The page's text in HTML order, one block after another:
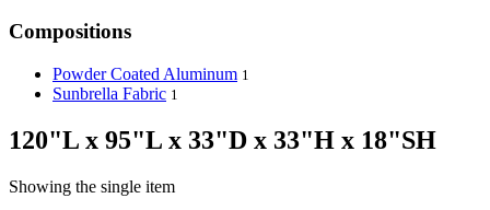
Compositions
Powder Coated Aluminum 1
Sunbrella Fabric 1
120"L x 95"L x 33"D x 33"H x 18"SH
Showing the single item